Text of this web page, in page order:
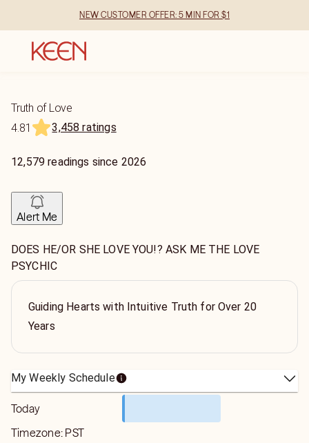
NEW CUSTOMER OFFER: 5 MIN FOR $1
Truth of Love
4.81
3,458 ratings
12,579 readings since 2026
Alert Me
DOES HE/OR SHE LOVE YOU!? ASK ME THE LOVE
PSYCHIC
Guiding Hearts with Intuitive Truth for Over 20
Years
My Weekly Schedule
Today
Timezone: PST